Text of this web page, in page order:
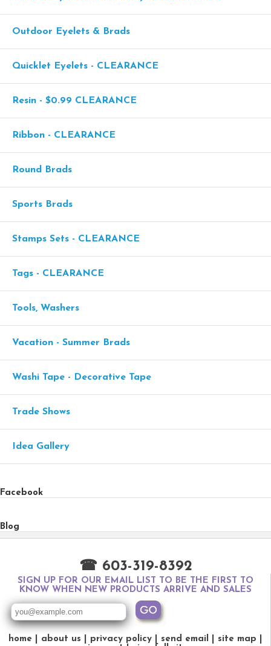
Outdoor Eyelets & Brads
Quicklet Eyelets - CLEARANCE
Resin - $0.99 CLEARANCE
Ribbon - CLEARANCE
Round Brads
Sports Brads
Stamps Sets - CLEARANCE
Tags - CLEARANCE
Tools, Washers
Vacation - Summer Brads
Washi Tape - Decorative Tape
Trade Shows
Idea Gallery
Facebook
Blog
☎ 603-319-8392
SIGN UP FOR OUR EMAIL LIST TO BE THE FIRST TO
KNOW WHEN NEW PRODUCTS ARRIVE AND SALES
home about us privacy policy send email
site map